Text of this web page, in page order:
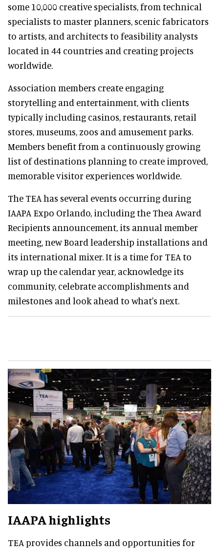
some 10,000 creative specialists, from technical
specialists to master planners, scenic fabricators
to artists, and architects to feasibility analysts
located in 44 countries and creating projects
worldwide.
Association members create engaging
storytelling and entertainment, with clients
typically including casinos, restaurants, retail
stores, museums, zoos and amusement parks.
Members benefit from a continuously growing
list of destinations planning to create improved,
memorable visitor experiences worldwide.
The TEA has several events occurring during
IAAPA Expo Orlando, including the Thea Award
Recipients announcement, its annual member
meeting, new Board leadership installations and
its international mixer. It is a time for TEA to
wrap up the calendar year, acknowledge its
community, celebrate accomplishments and
milestones and look ahead to what's next.
IAAPA highlights
TEA provides channels and opportunities for